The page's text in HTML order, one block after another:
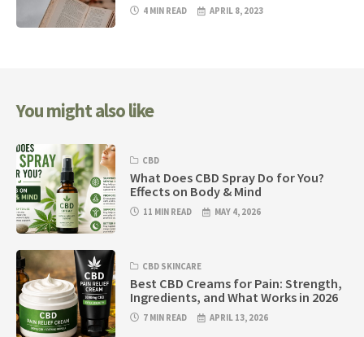
4 MIN READ APRIL 8, 2023
You might also like
CBD
What Does CBD Spray Do for You?
Effects on Body & Mind
11 MIN READ MAY 4, 2026
CBD SKINCARE
Best CBD Creams for Pain: Strength,
Ingredients, and What Works in 2026
7 MIN READ APRIL 13, 2026